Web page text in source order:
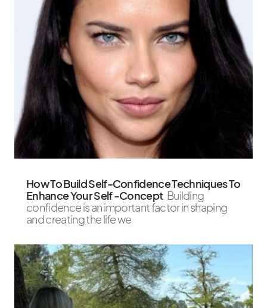
How To Build Self-Confidence Techniques To
Enhance Your Self -Concept Building
confidence is an important factor in shaping
and creating the life we